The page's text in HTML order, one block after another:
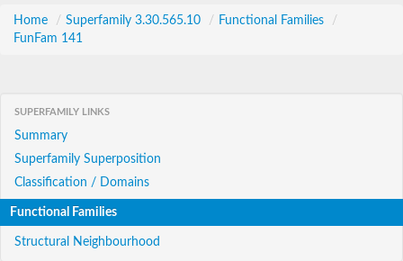
Home / Superfamily 3.30.565.10 / Functional Families
/
FunFam 141
SUPERFAMILY LINKS
Summary
Superfamily Superposition
Classification / Domains
Functional Families
Structural Neighbourhood